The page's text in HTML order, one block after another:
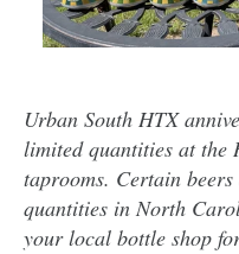
Urban South HTX
limited quantities at the
taprooms. Certain
quantities in North
your local bottle shop